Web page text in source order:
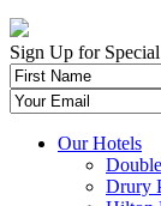
Sign Up for
Our Hotels
Drury